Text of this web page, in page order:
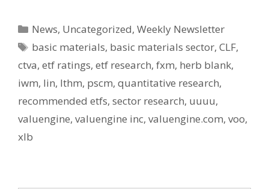
Categories
News, Uncategorized,Weekly Newsletter
Tags
basic materials, basic materials sector,CLF,
ctva, etf ratings, etf research, fxm, herb blank,
iwm, lin, lthm, pscm, quantitative research,
recommended etfs, sector research, uuuu,
valuengine, valuengine inc, valuengine.com, voo,
xlb